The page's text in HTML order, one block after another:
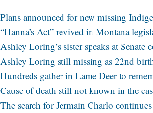
Plans announced for new missing
“Hanna’s Act” revived in Montana
Ashley Loring’s sister speaks at
Ashley Loring still missing as 22nd
Hundreds gather in Lame Deer to
Cause of death still not known in the
The search for Jermain Charlo continues